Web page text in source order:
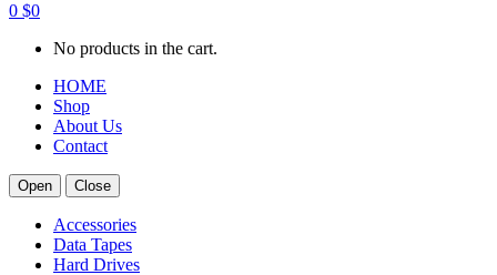
0 $0
No products in the cart.
HOME
Shop
About Us
Contact
Open Close
Accessories
Data Tapes
Hard Drives